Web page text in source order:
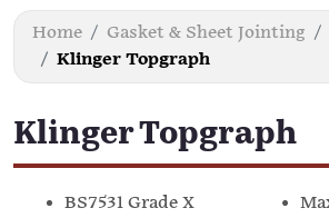
Home Gasket & Sheet Jointing
Klinger Topgraph
Klinger Topgraph
BS7531 Grade X